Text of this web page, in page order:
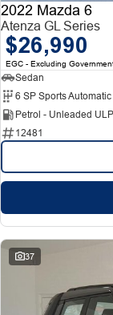
2022 Mazda 6
Atenza GL Series
$26,990
EGC - Excluding
Sedan
6 SP Sports Automatic
Petrol - Unleaded ULP
12481
37